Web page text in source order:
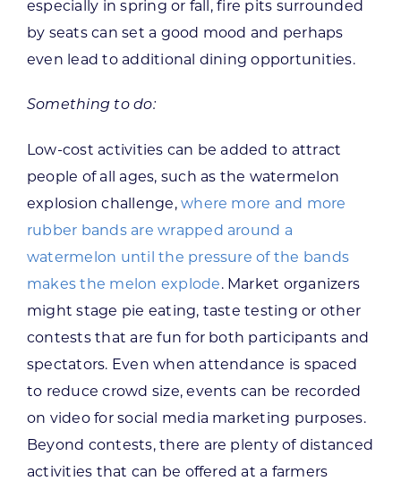
especially in spring or fall, fire pits surrounded
by seats can set a good mood and perhaps
even lead to additional dining opportunities.
Something to do:
Low-cost activities can be added to attract
people of all ages, such as the watermelon
explosion challenge,where more and more
rubber bands are wrapped around a
watermelon until the pressure of the bands
makes the melon explode. Market organizers
might stage pie eating, taste testing or other
contests that are fun for both participants and
spectators. Even when attendance is spaced
to reduce crowd size, events can be recorded
on video for social media marketing purposes.
Beyond contests, there are plenty of distanced
activities that can be offered at a farmers